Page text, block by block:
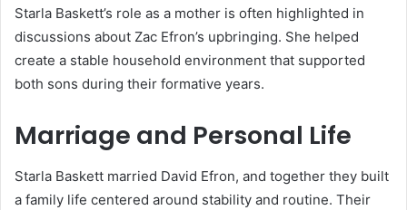
Starla Baskett’s role as a mother is often highlighted in
discussions about Zac Efron’s upbringing. She helped
create a stable household environment that supported
both sons during their formative years.
Marriage and Personal Life
Starla Baskett married David Efron, and together they built
a family life centered around stability and routine. Their